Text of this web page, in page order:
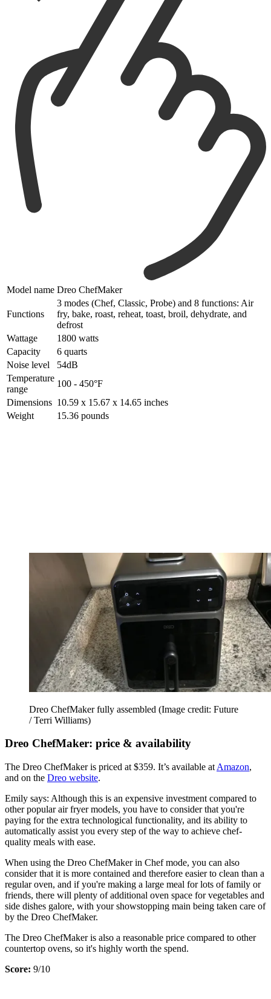
Model name Dreo ChefMaker
Functions
3 modes (Chef, Classic, Probe) and 8 functions: Air
fry, bake, roast, reheat, toast, broil, dehydrate, and
defrost
Wattage
1800 watts
Capacity
6 quarts
Noise level
54dB
Temperature
range
100 - 450°F
Dimensions 10.59 x 15.67 x 14.65 inches
Weight
15.36 pounds
Dreo ChefMaker fully assembled (Image credit: Future
/ Terri Williams)
Dreo ChefMaker: price & availability
The Dreo ChefMaker is priced at $359. It’s available at Amazon,
and on the Dreo website.
Emily says: Although this is an expensive investment compared to
other popular air fryer models, you have to consider that you're
paying for the extra technological functionality, and its ability to
automatically assist you every step of the way to achieve chef-
quality meals with ease.
When using the Dreo ChefMaker in Chef mode, you can also
consider that it is more contained and therefore easier to clean than a
regular oven, and if you're making a large meal for lots of family or
friends, there will plenty of additional oven space for vegetables and
side dishes galore, with your showstopping main being taken care of
by the Dreo ChefMaker.
The Dreo ChefMaker is also a reasonable price compared to other
countertop ovens, so it's highly worth the spend.
Score: 9/10